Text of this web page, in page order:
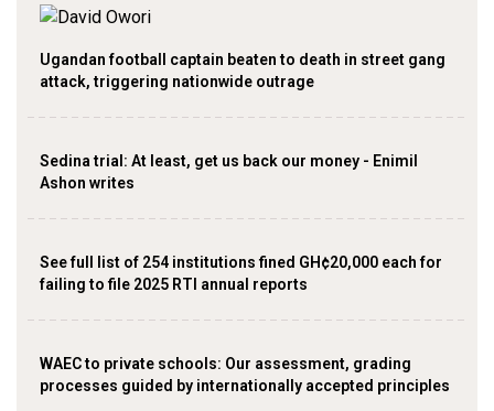
Ugandan football captain beaten to death in street gang
attack, triggering nationwide outrage
Sedina trial: At least, get us back our money - Enimil
Ashon writes
See full list of 254 institutions fined GH¢20,000 each for
failing to file 2025 RTI annual reports
WAEC to private schools: Our assessment, grading
processes guided by internationally accepted principles